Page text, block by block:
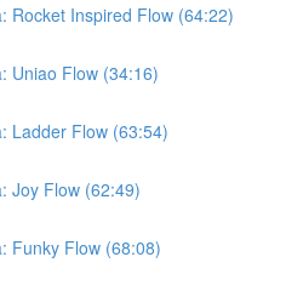
Rocket Inspired Flow (64:22)
Uniao Flow (34:16)
Ladder Flow (63:54)
Joy Flow (62:49)
Funky Flow (68:08)